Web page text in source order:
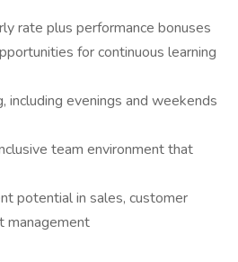
rate plus performance bonuses
for continuous learning
including evenings and weekends
team environment that
potential in sales, customer
management